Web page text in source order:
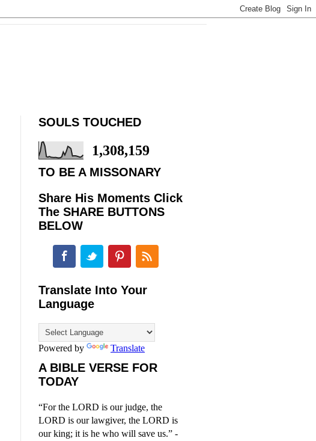
SOULS TOUCHED
1,308,159
TO BE A MISSONARY
Share His Moments Click
The SHARE BUTTONS
BELOW
Translate Into Your
Language
Powered by Translate
A BIBLE VERSE FOR
TODAY
“For the LORD is our judge, the
LORD is our lawgiver, the LORD is
our king; it is he who will save us.” -